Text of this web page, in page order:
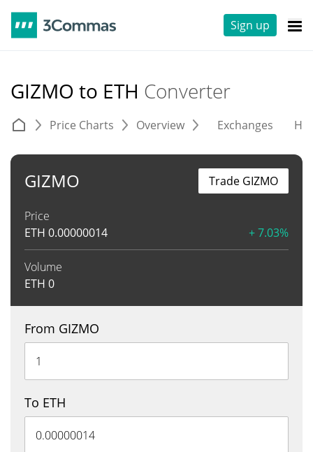
Sign up
GIZMO to ETH Converter
Price Charts Overview Exchanges
GIZMO
Price
ETH 0.00000014 + 7.03%
Volume
ETH 0
Trade GIZMO
From GIZMO
To ETH